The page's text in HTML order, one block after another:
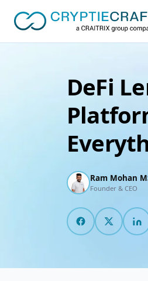
DeFi
Ram Mohan
Founder & CEO